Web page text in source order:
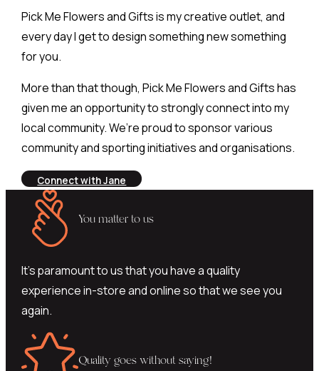
Pick Me Flowers and Gifts is my creative outlet, and
every day I get to design something new something
for you.
More than that though, Pick Me Flowers and Gifts has
given me an opportunity to strongly connect into my
local community. We’re proud to sponsor various
community and sporting initiatives and organisations.
Connect with Jane
You matter to us
It’s paramount to us that you have a quality
experience in-store and online so that we see you
again.
Quality goes without saying!